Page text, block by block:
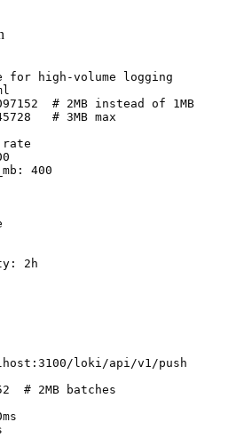
for high-volume logging
# 2MB instead of 1MB
# 3MB max
400
loki/api/v1/push
# 2MB batches